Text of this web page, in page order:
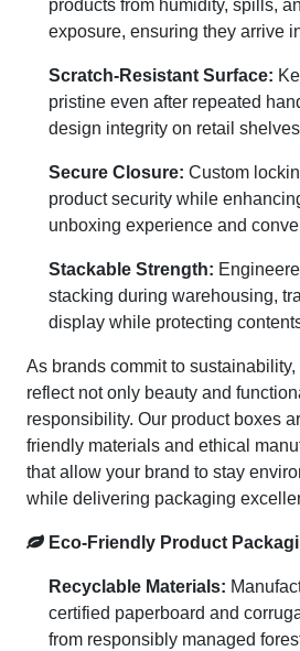
products from humidity, spills,
exposure, ensuring they arrive
Scratch-Resistant Surface:
pristine even after repeated
design integrity on retail
Secure Closure: Custom
product security while
unboxing experience and
Stackable Strength:
stacking during warehousing,
display while protecting
As brands commit to
reflect not only beauty and
responsibility. Our product boxes
friendly materials and ethical
that allow your brand to stay
while delivering packaging
Eco-Friendly Product
Recyclable Materials:
certified paperboard and
from responsibly managed